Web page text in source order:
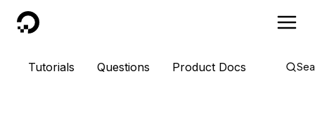
DigitalOcean
Tutorials Questions Product Docs